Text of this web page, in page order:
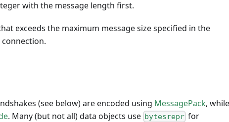
with the message length first.
exceeds the maximum message size specified in the
(see below) are encoded using MessagePack, while
. Many (but not all) data objects use bytesrepr for